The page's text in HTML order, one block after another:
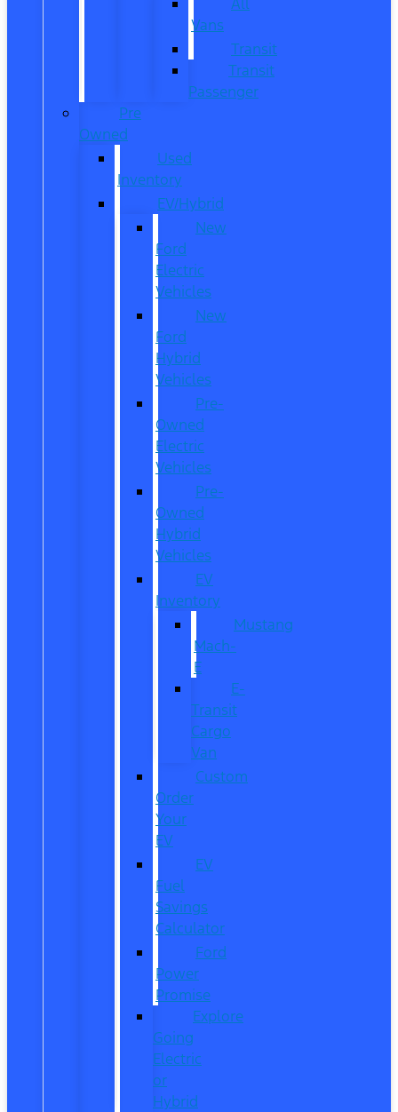
Vans
Transit
Transit
Passenger
Pre
Owned
Used
Inventory
EV/Hybrid
New
Ford
Electric
Vehicles
New
Ford
Hybrid
Vehicles
Pre-
Owned
Electric
Vehicles
Pre-
Owned
Hybrid
Vehicles
EV
Inventory
Mustang
Mach-
E
E-
Transit
Cargo
Van
Custom
Order
Your
EV
EV
Fuel
Savings
Calculator
Ford
Power
Promise
Explore
Going
Electric
or
Hybrid